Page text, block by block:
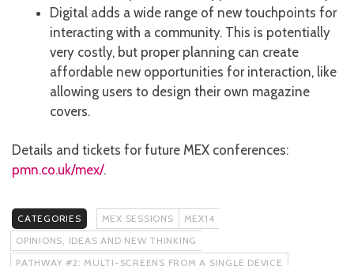
Digital adds a wide range of new touchpoints for
interacting with a community. This is potentially
very costly, but proper planning can create
affordable new opportunities for interaction, like
allowing users to design their own magazine
covers.
Details and tickets for future MEX conferences:
pmn.co.uk/mex/.
CATEGORIES MEX SESSIONS
MEX14
OPINIONS, IDEAS AND NEW THINKING
PATHWAY #2: MULTI-SCREENS FROM A SINGLE DEVICE